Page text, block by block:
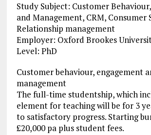
Study Subject: Customer
and Management, CRM, Consumer
Relationship management
Employer: Oxford Brookes
Level: PhD
Customer behaviour, engagement
management
The full-time studentship, which
element for teaching will be for 3
to satisfactory progress. Starting
£20,000 pa plus student fees.